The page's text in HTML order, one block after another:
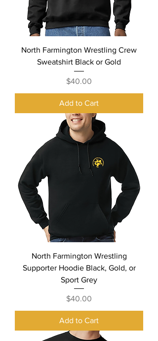
North Farmington Wrestling Crew
Sweatshirt Black or Gold
Price
$40.00
Add to Cart
North Farmington Wrestling
Supporter Hoodie Black, Gold, or
Sport Grey
Price
$40.00
Add to Cart